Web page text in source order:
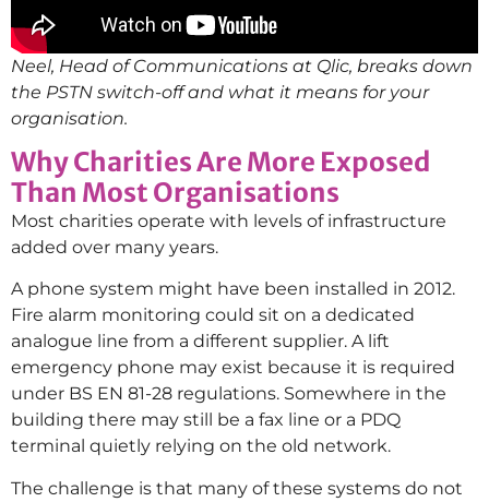
Neel, Head of Communications at Qlic, breaks down
the PSTN switch-off and what it means for your
organisation.
Why Charities Are More Exposed
Than Most Organisations
Most charities operate with levels of infrastructure
added over many years.
A phone system might have been installed in 2012.
Fire alarm monitoring could sit on a dedicated
analogue line from a different supplier. A lift
emergency phone may exist because it is required
under BS EN 81-28 regulations. Somewhere in the
building there may still be a fax line or a PDQ
terminal quietly relying on the old network.
The challenge is that many of these systems do not